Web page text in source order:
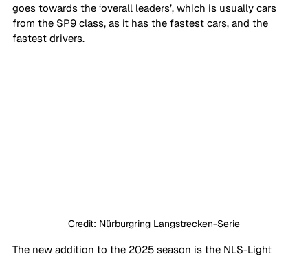
goes towards the ‘overall leaders’, which is usually cars
from the SP9 class, as it has the fastest cars, and the
fastest drivers.
Credit: Nürburgring Langstrecken-Serie
The new addition to the 2025 season is the NLS-Light